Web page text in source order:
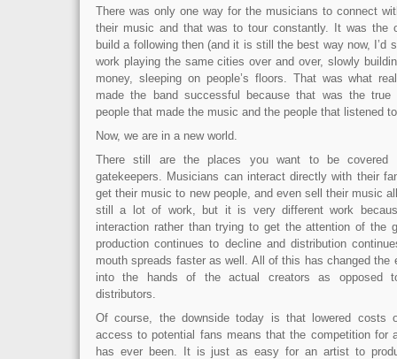
There was only one way for the musicians to connect
their music and that was to tour constantly. It was the
build a following then (and it is still the best way now, I’d
work playing the same cities over and over, slowly
money, sleeping on people’s floors. That was what
made the band successful because that was the true
people that made the music and the people that listened
Now, we are in a new world.
There still are the places you want to be covered
gatekeepers. Musicians can interact directly with their
get their music to new people, and even sell their music
still a lot of work, but it is very different work
interaction rather than trying to get the attention of the
production continues to decline and distribution
mouth spreads faster as well. All of this has changed the
into the hands of the actual creators as opposed
distributors.
Of course, the downside today is that lowered costs
access to potential fans means that the competition for
has ever been. It is just as easy for an artist to